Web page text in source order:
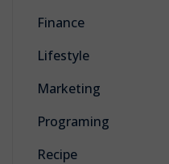
Finance
Lifestyle
Marketing
Programing
Recipe